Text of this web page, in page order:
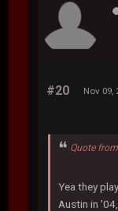
#20 Nov 09,
Quote
Yea they
Austin in